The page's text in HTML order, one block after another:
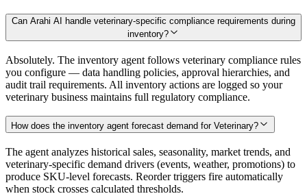
Can Arahi AI handle veterinary-specific compliance requirements during
inventory?
Absolutely. The inventory agent follows veterinary compliance rules
you configure — data handling policies, approval hierarchies, and
audit trail requirements. All inventory actions are logged so your
veterinary business maintains full regulatory compliance.
How does the inventory agent forecast demand for Veterinary?
The agent analyzes historical sales, seasonality, market trends, and
veterinary-specific demand drivers (events, weather, promotions) to
produce SKU-level forecasts. Reorder triggers fire automatically
when stock crosses calculated thresholds.